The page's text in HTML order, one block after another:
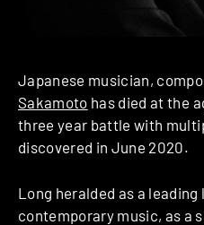
Japanese musician,
Sakamoto has died at the
three year battle with
discovered in June 2020.
Long heralded as a
contemporary music, as a